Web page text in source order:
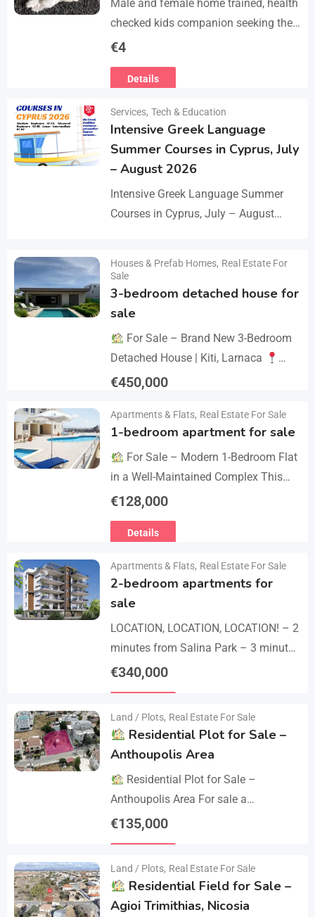
Male and female home trained, health
checked kids companion seeking the
forever families. CD trained health
with you.. serious loving…
€4
Details
Services, Tech & Education
Intensive Greek Language
Summer Courses in Cyprus, July
– August 2026
Intensive Greek Language Summer
Courses in Cyprus, July – August
year we celebrate 20…
Details
Houses & Prefab Homes, Real Estate For
Sale
3-bedroom detached house for
sale
For Sale – Brand New 3-Bedroom
Detached House | Kiti, Larnaca
Postal Code: 7550 Price 450.000 +
House…
€450,000
Details
Apartments & Flats, Real Estate For Sale
1-bedroom apartment for sale
For Sale – Modern 1-Bedroom Flat
in a Well-Maintained Complex This
cozy one-bedroom apartment offers
value within a secure residential…
€128,000
Details
Apartments & Flats, Real Estate For Sale
2-bedroom apartments for
sale
LOCATION, LOCATION, LOCATION! – 2
minutes from Salina Park – 3 minutes
from Patticheio Park – 4 minutes
€340,000
Land / Plots, Real Estate For Sale
Residential Plot for Sale –
Anthoupolis Area
Residential Plot for Sale –
Anthoupolis Area For sale a
residential plot of 539 sq.m. in an
€135,000
Land / Plots, Real Estate For Sale
Residential Field for Sale –
Agioi Trimithias, Nicosia